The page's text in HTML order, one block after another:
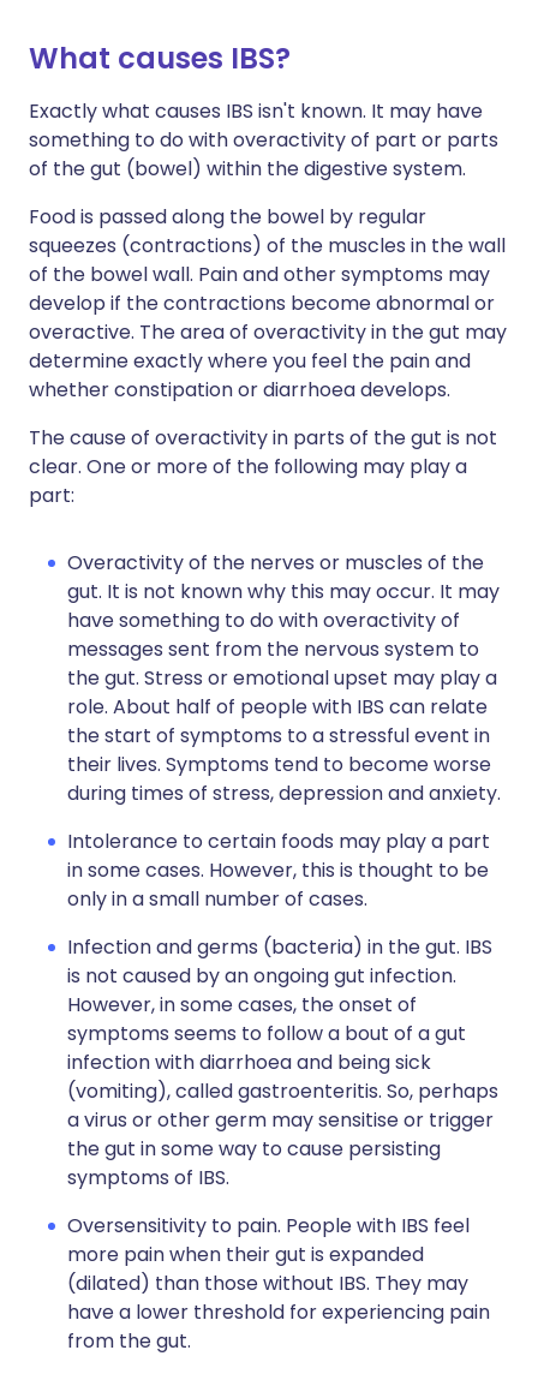
What causes IBS?
Exactly what causes IBS isn't known. It may have
something to do with overactivity of part or parts
of the gut (bowel) within the digestive system.
Food is passed along the bowel by regular
squeezes (contractions) of the muscles in the wall
of the bowel wall. Pain and other symptoms may
develop if the contractions become abnormal or
overactive. The area of overactivity in the gut may
determine exactly where you feel the pain and
whether constipation or diarrhoea develops.
The cause of overactivity in parts of the gut is not
clear. One or more of the following may play a
part:
Overactivity of the nerves or muscles of the
gut. It is not known why this may occur. It may
have something to do with overactivity of
messages sent from the nervous system to
the gut. Stress or emotional upset may play a
role. About half of people with IBS can relate
the start of symptoms to a stressful event in
their lives. Symptoms tend to become worse
during times of stress, depression and anxiety.
Intolerance to certain foods may play a part
in some cases. However, this is thought to be
only in a small number of cases.
Infection and germs (bacteria) in the gut. IBS
is not caused by an ongoing gut infection.
However, in some cases, the onset of
symptoms seems to follow a bout of a gut
infection with diarrhoea and being sick
(vomiting), called gastroenteritis. So, perhaps
a virus or other germ may sensitise or trigger
the gut in some way to cause persisting
symptoms of IBS.
Oversensitivity to pain. People with IBS feel
more pain when their gut is expanded
(dilated) than those without IBS. They may
have a lower threshold for experiencing pain
from the gut.